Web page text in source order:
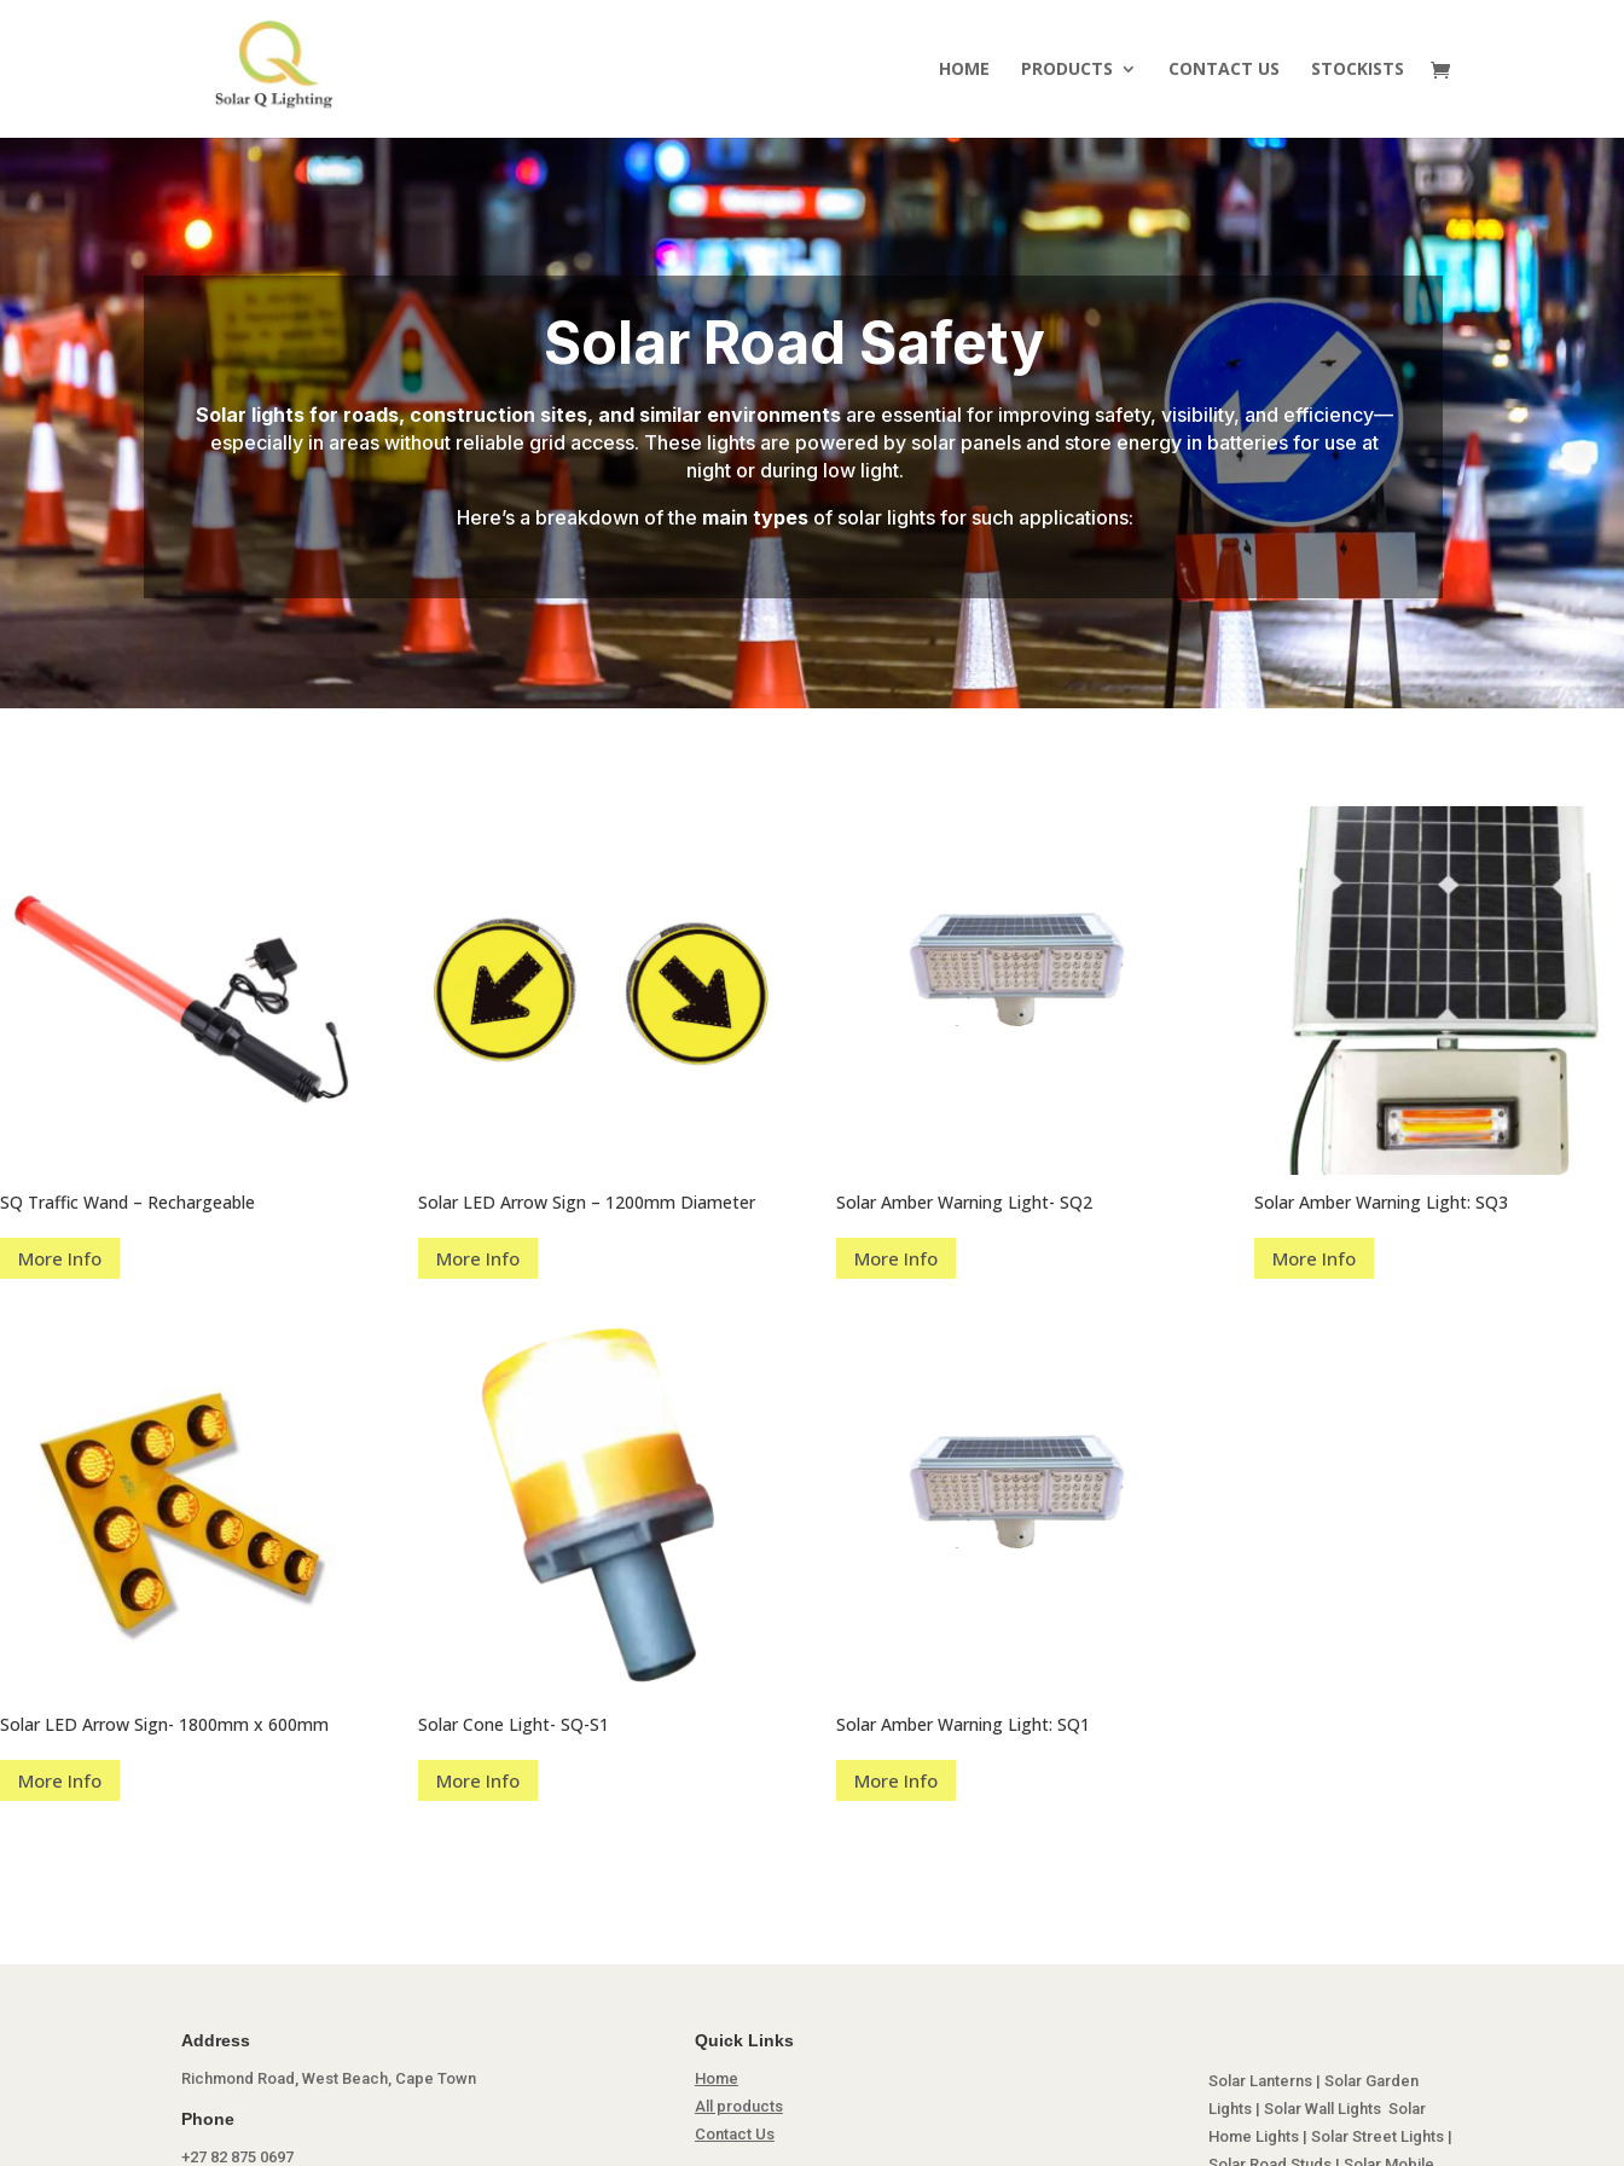
HOME PRODUCTS CONTACT US STOCKISTS
Solar Road Safety
Solar lights for roads, construction sites, and similar environmentsare essential for improving safety, visibility, and efficiency—
especially in areas without reliable grid access. These lights are powered by solar panels and store energy in batteries for use at
night or during low light.
Here’s a breakdown of the main typesof solar lights for such applications:
SQ Traffic Wand – Rechargeable
More Info
Solar LED Arrow Sign – 1200mm Diameter
More Info
Solar Amber Warning Light- SQ2
More Info
Solar Amber Warning Light: SQ3
More Info
Solar LED Arrow Sign- 1800mm x 600mm
More Info
Solar Cone Light- SQ-S1
More Info
Solar Amber Warning Light: SQ1
More Info
Address
Richmond Road, West Beach, Cape Town
Phone
+27 82 875 0697
Quick Links
Home
All products
Contact Us
Solar Lanterns | Solar Garden
Lights | Solar Wall Lights Solar
Home Lights | Solar Street Lights |